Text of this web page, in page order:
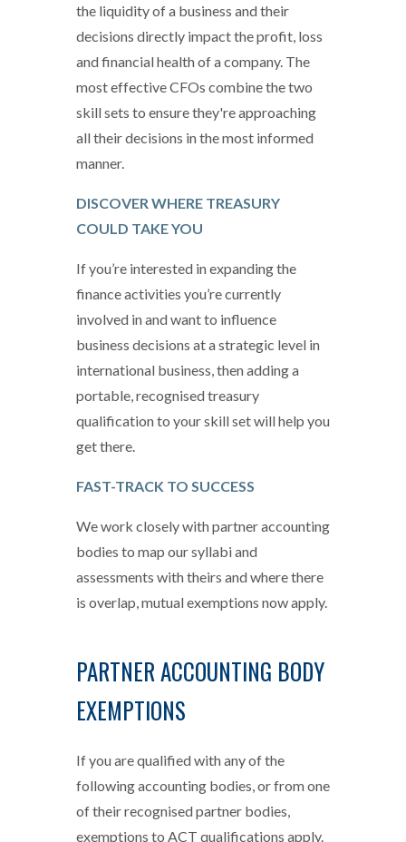
the liquidity of a business and their
decisions directly impact the profit, loss
and financial health of a company. The
most effective CFOs combine the two
skill sets to ensure they're approaching
all their decisions in the most informed
manner.
DISCOVER WHERE TREASURY
COULD TAKE YOU
If you’re interested in expanding the
finance activities you’re currently
involved in and want to influence
business decisions at a strategic level in
international business, then adding a
portable, recognised treasury
qualification to your skill set will help you
get there.
FAST-TRACK TO SUCCESS
We work closely with partner accounting
bodies to map our syllabi and
assessments with theirs and where there
is overlap, mutual exemptions now apply.
PARTNER ACCOUNTING BODY
EXEMPTIONS
If you are qualified with any of the
following accounting bodies, or from one
of their recognised partner bodies,
exemptions to ACT qualifications apply.